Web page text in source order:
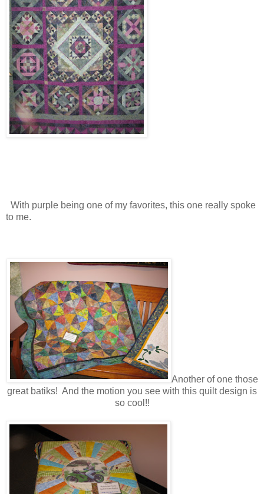
With purple being one of my favorites, this one really spoke
to me.
Another of one those
great batiks! And the motion you see with this quilt design is
so cool!!